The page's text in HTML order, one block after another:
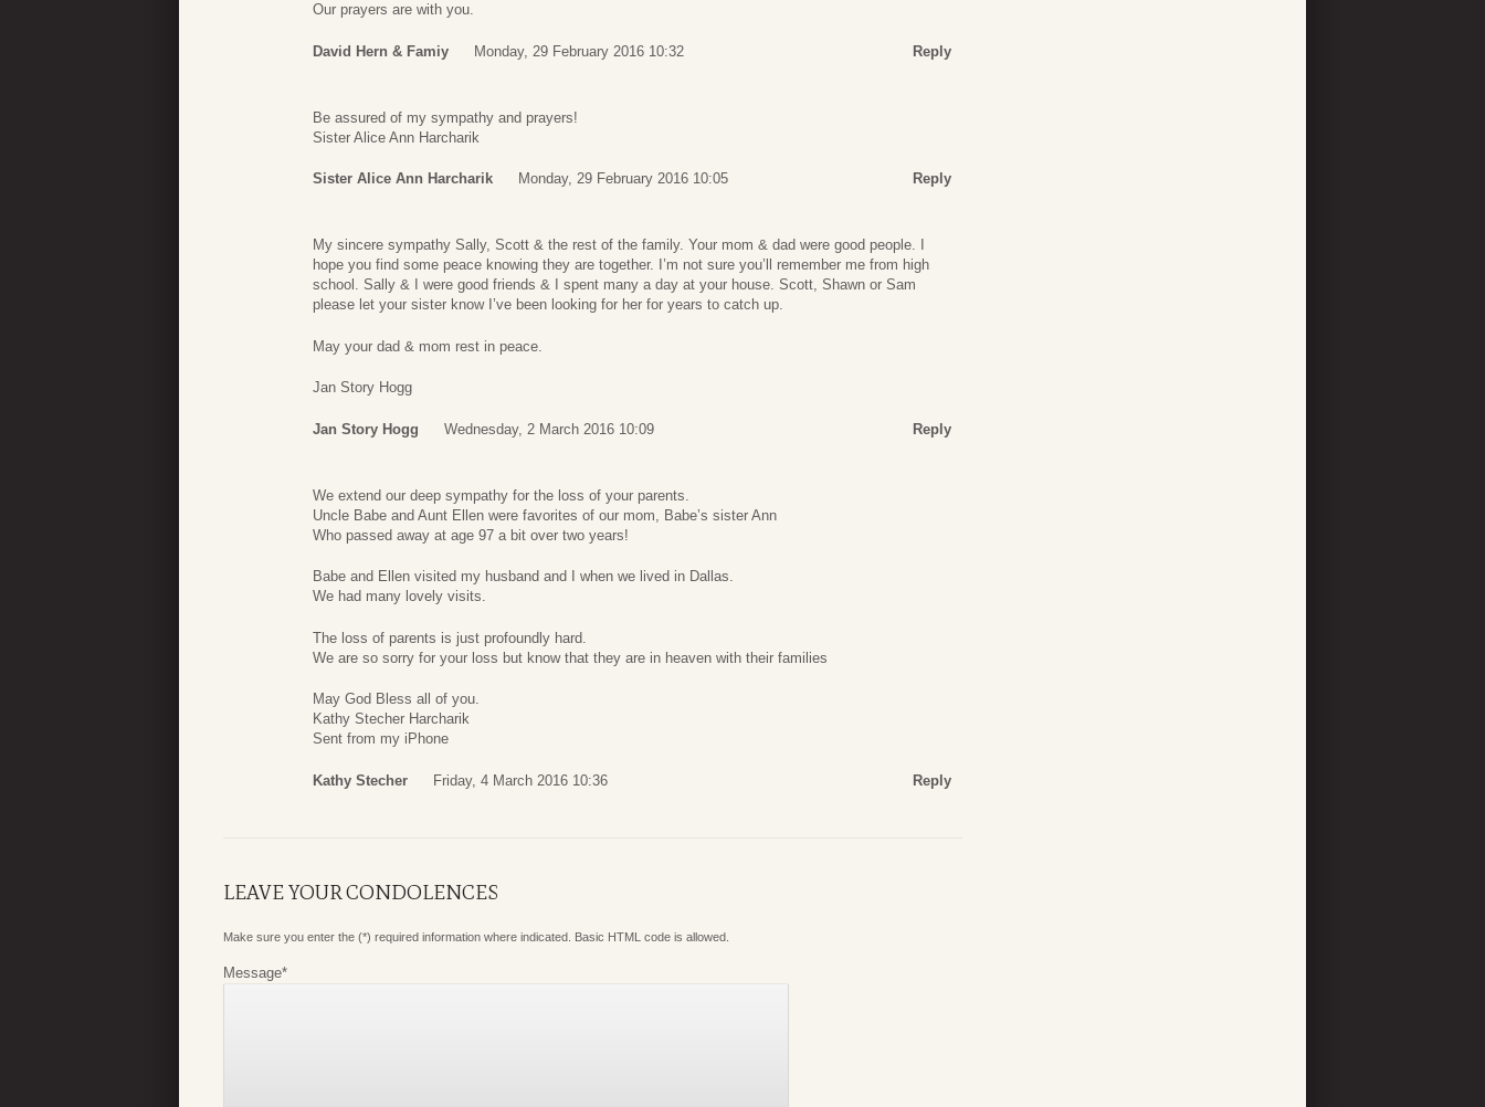
Our prayers are with you.
David Hern & Famiy Monday, 29 February 2016 10:32 Reply
Be assured of my sympathy and prayers!
Sister Alice Ann Harcharik
Sister Alice Ann Harcharik Monday, 29 February 2016 10:05 Reply
My sincere sympathy Sally, Scott & the rest of the family. Your mom & dad were good people. I
hope you find some peace knowing they are together. I’m not sure you’ll remember me from high
school. Sally & I were good friends & I spent many a day at your house. Scott, Shawn or Sam
please let your sister know I’ve been looking for her for years to catch up.
May your dad & mom rest in peace.
Jan Story Hogg
Jan Story Hogg Wednesday, 2 March 2016 10:09 Reply
We extend our deep sympathy for the loss of your parents.
Uncle Babe and Aunt Ellen were favorites of our mom, Babe’s sister Ann
Who passed away at age 97 a bit over two years!
Babe and Ellen visited my husband and I when we lived in Dallas.
We had many lovely visits.
The loss of parents is just profoundly hard.
We are so sorry for your loss but know that they are in heaven with their families
May God Bless all of you.
Kathy Stecher Harcharik
Sent from my iPhone
Kathy Stecher Friday, 4 March 2016 10:36 Reply
LEAVE YOUR CONDOLENCES
Make sure you enter the (*) required information where indicated. Basic HTML code is allowed.
Message*